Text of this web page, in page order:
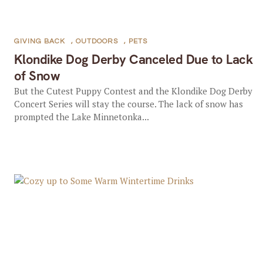
Klondike Dog Derby Canceled Due to Lack
of Snow
GIVING BACK , OUTDOORS , PETS
But the Cutest Puppy Contest and the Klondike Dog Derby
Concert Series will stay the course. The lack of snow has
prompted the Lake Minnetonka...